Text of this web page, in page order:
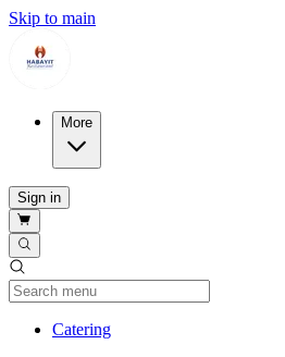
Skip to main
More
Sign in
CateringCurrent Category